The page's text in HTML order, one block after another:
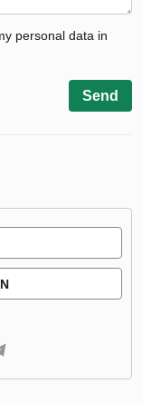
personal data in
Send